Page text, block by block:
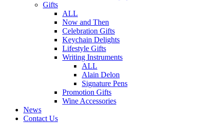
Gifts
ALL
Now and Then
Celebration Gifts
Keychain Delights
Lifestyle Gifts
Writing Instruments
ALL
Alain Delon
Signature Pens
Promotion Gifts
Wine Accessories
News
Contact Us